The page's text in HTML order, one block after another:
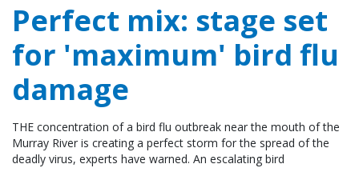
Perfect mix: stage set
for 'maximum' bird flu
damage
THE concentration of a bird flu outbreak near the mouth of the
Murray River is creating a perfect storm for the spread of the
deadly virus, experts have warned. An escalating bird